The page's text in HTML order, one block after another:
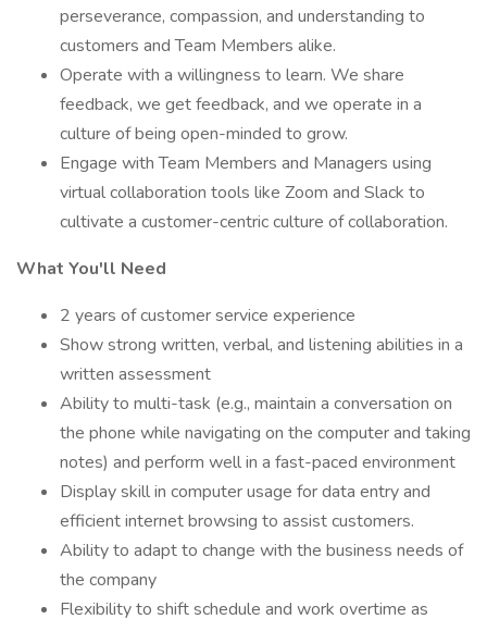
perseverance, compassion, and understanding to
customers and Team Members alike.
Operate with a willingness to learn. We share
feedback, we get feedback, and we operate in a
culture of being open-minded to grow.
Engage with Team Members and Managers using
virtual collaboration tools like Zoom and Slack to
cultivate a customer-centric culture of collaboration.
What You'll Need
2 years of customer service experience
Show strong written, verbal, and listening abilities in a
written assessment
Ability to multi-task (e.g., maintain a conversation on
the phone while navigating on the computer and taking
notes) and perform well in a fast-paced environment
Display skill in computer usage for data entry and
efficient internet browsing to assist customers.
Ability to adapt to change with the business needs of
the company
Flexibility to shift schedule and work overtime as